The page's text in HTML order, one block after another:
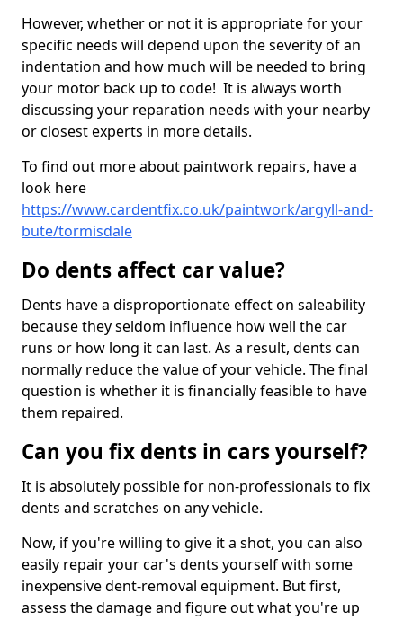
However, whether or not it is appropriate for your
specific needs will depend upon the severity of an
indentation and how much will be needed to bring
your motor back up to code! It is always worth
discussing your reparation needs with your nearby
or closest experts in more details.
To find out more about paintwork repairs, have a
look here
https://www.cardentfix.co.uk/paintwork/argyll-and-
bute/tormisdale
Do dents affect car value?
Dents have a disproportionate effect on saleability
because they seldom influence how well the car
runs or how long it can last. As a result, dents can
normally reduce the value of your vehicle. The final
question is whether it is financially feasible to have
them repaired.
Can you fix dents in cars yourself?
It is absolutely possible for non-professionals to fix
dents and scratches on any vehicle.
Now, if you're willing to give it a shot, you can also
easily repair your car's dents yourself with some
inexpensive dent-removal equipment. But first,
assess the damage and figure out what you're up